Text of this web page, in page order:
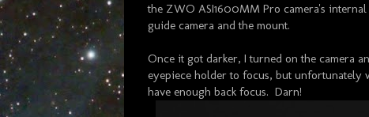
the ZWO ASI1600MM Pro camera's
guide camera and the mount.
Once it got darker, I turned on the camera
eyepiece holder to focus, but
have enough back focus. Darn!